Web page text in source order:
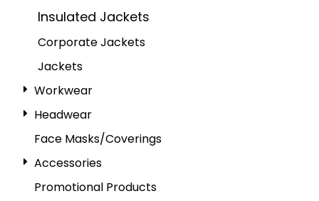
Insulated Jackets
Corporate Jackets
Jackets
Workwear
Headwear
Face Masks/Coverings
Accessories
Promotional Products